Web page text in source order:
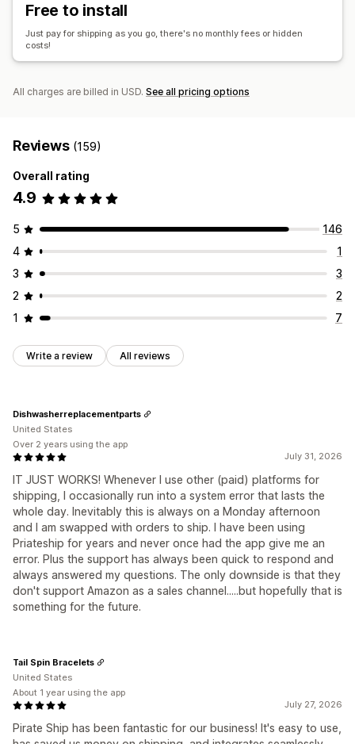
Free to install
Just pay for shipping as you go, there's no monthly fees or hidden
costs!
All charges are billed in USD. See all pricing options
Reviews (159)
Overall rating
4.9
5
146
4
1
3
3
2
2
1
7
Write a review All reviews
July 31, 2026
IT JUST WORKS! Whenever I use other (paid) platforms for
shipping, I occasionally run into a system error that lasts the
whole day. Inevitably this is always on a Monday afternoon
and I am swapped with orders to ship. I have been using
Priateship for years and never once had the app give me an
error. Plus the support has always been quick to respond and
always answered my questions. The only downside is that they
don't support Amazon as a sales channel.....but hopefully that is
something for the future.
Dishwasherreplacementparts
United States
Over 2 years using the app
July 27, 2026
Pirate Ship has been fantastic for our business! It's easy to use,
Tail Spin Bracelets
United States
About 1 year using the app